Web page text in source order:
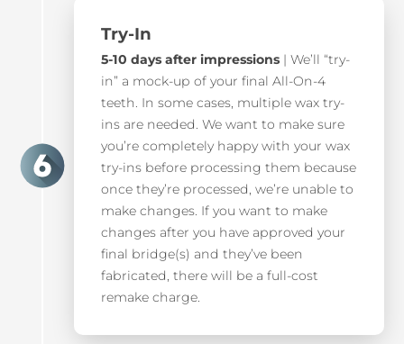
Try-In
5-10 days after impressions | We’ll “try-
in” a mock-up of your final All-On-4
teeth. In some cases, multiple wax try-
ins are needed. We want to make sure
you’re completely happy with your wax
try-ins before processing them because
once they’re processed, we’re unable to
make changes. If you want to make
changes after you have approved your
final bridge(s) and they’ve been
fabricated, there will be a full-cost
remake charge.